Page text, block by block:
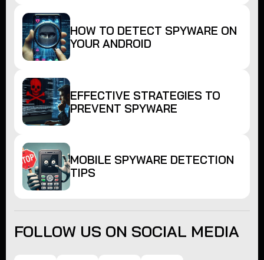
HOW TO DETECT SPYWARE ON
YOUR ANDROID
EFFECTIVE STRATEGIES TO
PREVENT SPYWARE
MOBILE SPYWARE DETECTION
TIPS
FOLLOW US ON SOCIAL MEDIA